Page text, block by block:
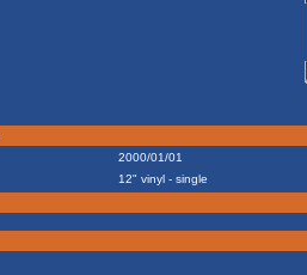
2000/01/01
12" vinyl - single